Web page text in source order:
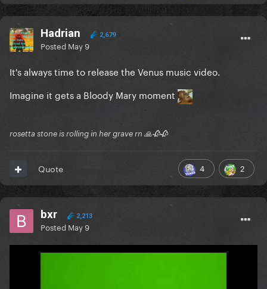
Hadrian 2,679
Posted May 9
It's always time to release the Venus music video.
Imagine it gets a Bloody Mary moment
rosetta stone is rolling in her grave rn 🙏🥀🥀
4 2
Quote
bxr 2,213
Posted May 9